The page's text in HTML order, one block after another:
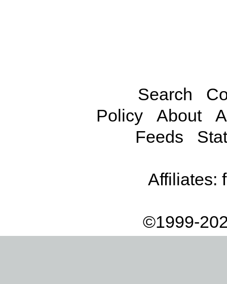
Search
Policy
About
Feeds
Affiliates:
©1999-